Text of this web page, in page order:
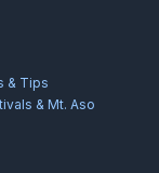
& Tips
& Mt. Aso